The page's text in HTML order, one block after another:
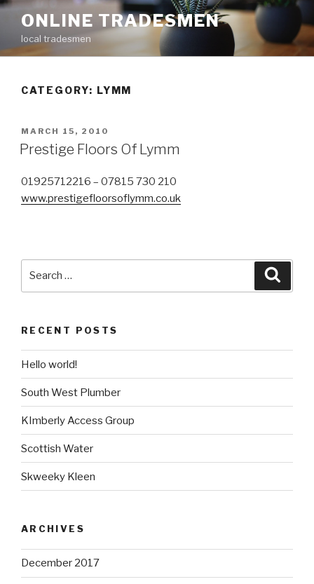
Skip
content
ONLINE TRADESMEN
local tradesmen
CATEGORY: LYMM
POSTED
ON
MARCH 15, 2010
Prestige Floors Of Lymm
01925712216 – 07815 730 210
www.prestigefloorsoflymm.co.uk
RECENT POSTS
Hello world!
South West Plumber
KImberly Access Group
Scottish Water
Skweeky Kleen
ARCHIVES
December 2017